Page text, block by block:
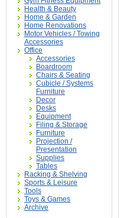
Health & Beauty
Home & Garden
Home Renovations
Motor Vehicles / Towing
Accessories
Office
Accessories
Boardroom
Chairs & Seating
Cubicle / Systems
Furniture
Decor
Desks
Equipment
Filing & Storage
Furniture
Projection /
Presentation
Supplies
Tables
Racking & Shelving
Sports & Leisure
Tools
Toys & Games
Archive